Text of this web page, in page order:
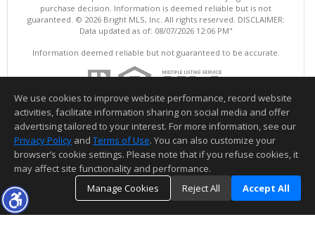
purchase decision. Information is deemed reliable but is not
guaranteed. © 2026 Bright MLS, Inc. All rights reserved. DISCLAIMER:
Data updated as of: 08/07/2026 12:06 PM"
Information deemed reliable but not guaranteed to be accurate.
We use cookies to improve website performance, record website
activities, facilitate information sharing on social media and offer
advertising tailored to your interest. For more information, see our
Privacy Policy and Terms of Use. You can also customize your
browser’s cookie settings. Please note that if you refuse cookies, it
may affect site functionality and performance.
Manage Cookies
Reject All Accept All